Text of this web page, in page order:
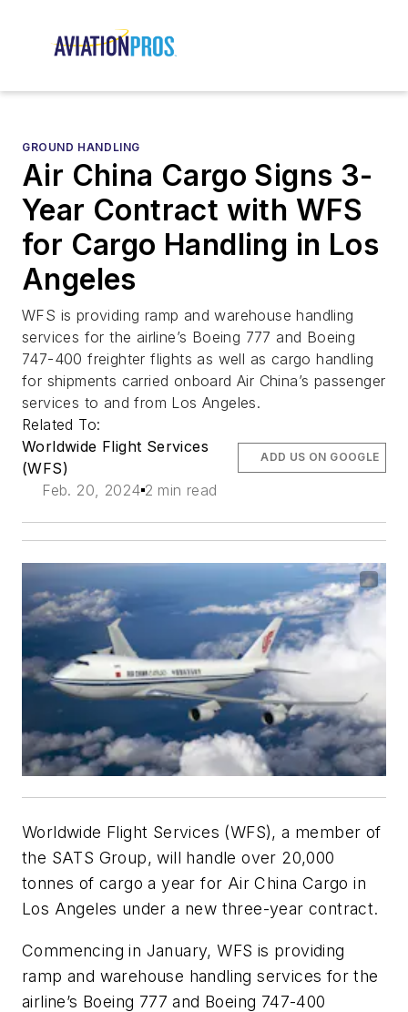
GROUND HANDLING
Air China Cargo Signs 3-
Year Contract with WFS
for Cargo Handling in Los
Angeles
WFS is providing ramp and warehouse handling
services for the airline’s Boeing 777 and Boeing
747-400 freighter flights as well as cargo handling
for shipments carried onboard Air China’s passenger
services to and from Los Angeles.
Related To:
Worldwide Flight Services
(WFS)
Feb. 20, 2024 2 min read
ADD US ON GOOGLE
Worldwide Flight Services (WFS), a member of
the SATS Group, will handle over 20,000
tonnes of cargo a year for Air China Cargo in
Los Angeles under a new three-year contract.
Commencing in January, WFS is providing
ramp and warehouse handling services for the
airline’s Boeing 777 and Boeing 747-400